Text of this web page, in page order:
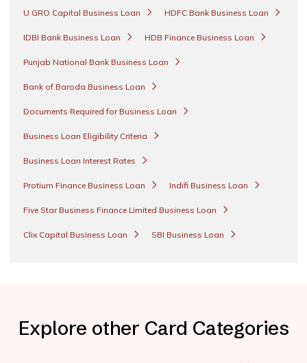
U GRO Capital Business Loan HDFC Bank Business Loan
IDBI Bank Business Loan HDB Finance Business Loan
Punjab National Bank Business Loan
Bank of Baroda Business Loan
Documents Required for Business Loan
Business Loan Eligibility Criteria
Business Loan Interest Rates
Protium Finance Business Loan Indifi Business Loan
Five Star Business Finance Limited Business Loan
Clix Capital Business Loan SBI Business Loan
Explore other Card Categories